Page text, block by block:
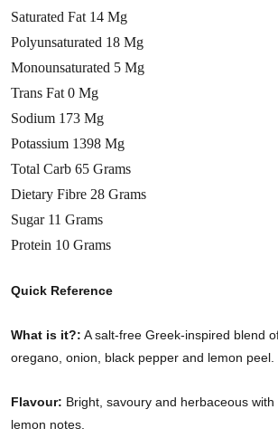
Saturated Fat 14 Mg
Polyunsaturated 18 Mg
Monounsaturated 5 Mg
Trans Fat 0 Mg
Sodium 173 Mg
Potassium 1398 Mg
Total Carb 65 Grams
Dietary Fibre 28 Grams
Sugar 11 Grams
Protein 10 Grams
Quick Reference
What is it?: A salt-free Greek-inspired blend
oregano, onion, black pepper and lemon peel.
Flavour: Bright, savoury and herbaceous
lemon notes.